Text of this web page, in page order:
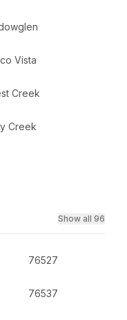
Vista
Creek
Creek
Show all 96
76527
76537